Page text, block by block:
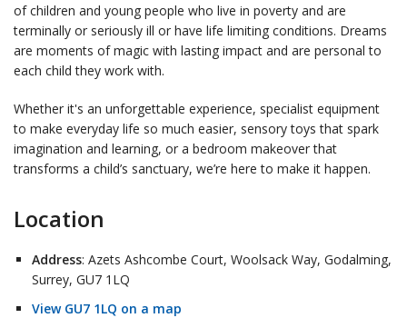
of children and young people who live in poverty and are
terminally or seriously ill or have life limiting conditions. Dreams
are moments of magic with lasting impact and are personal to
each child they work with.
Whether it's an unforgettable experience, specialist equipment
to make everyday life so much easier, sensory toys that spark
imagination and learning, or a bedroom makeover that
transforms a child’s sanctuary, we’re here to make it happen.
Location
Address: Azets Ashcombe Court, Woolsack Way, Godalming,
Surrey, GU7 1LQ
View GU7 1LQ on a map